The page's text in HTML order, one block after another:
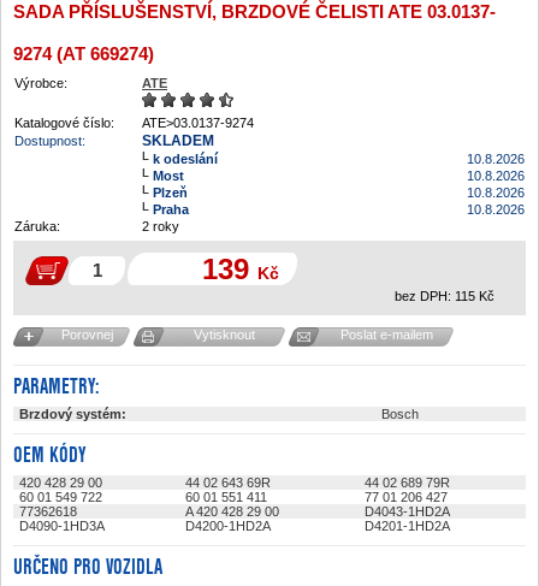
SADA PŘÍSLUŠENSTVÍ, BRZDOVÉ ČELISTI ATE 03.0137-
9274 (AT 669274)
Výrobce: ATE
Katalogové číslo:
ATE>03.0137-9274
Dostupnost:
SKLADEM
k odeslání
10.8.2026
Most
10.8.2026
Plzeň
10.8.2026
Praha
10.8.2026
Záruka:
2 roky
139 Kč
bez DPH: 115 Kč
Porovnej Vytisknout Poslat e-mailem
PARAMETRY:
Brzdový systém: Bosch
OEM KÓDY
420 428 29 00 44 02 643 69R
44 02 689 79R
60 01 549 722
60 01 551 411
77 01 206 427
77362618
A 420 428 29 00
D4043-1HD2A
D4090-1HD3A
D4200-1HD2A D4201-1HD2A
URČENO PRO VOZIDLA